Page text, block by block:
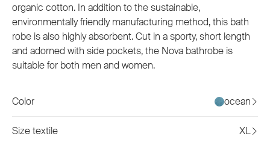
organic cotton. In addition to the sustainable,
environmentally friendly manufacturing method, this bath
robe is also highly absorbent. Cut in a sporty, short length
and adorned with side pockets, the Nova bathrobe is
suitable for both men and women.
Color ocean
Size textile XL